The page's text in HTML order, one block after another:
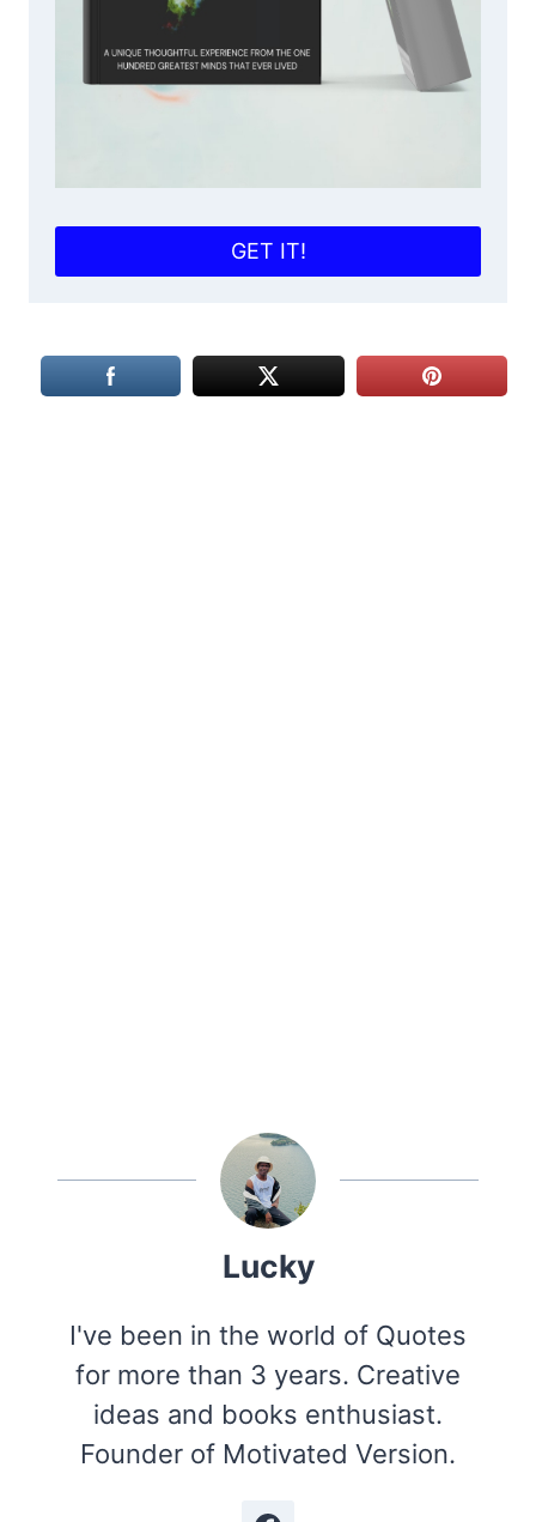
GET IT!
Lucky
I've been in the world of Quotes
for more than 3 years. Creative
ideas and books enthusiast.
Founder of Motivated Version.